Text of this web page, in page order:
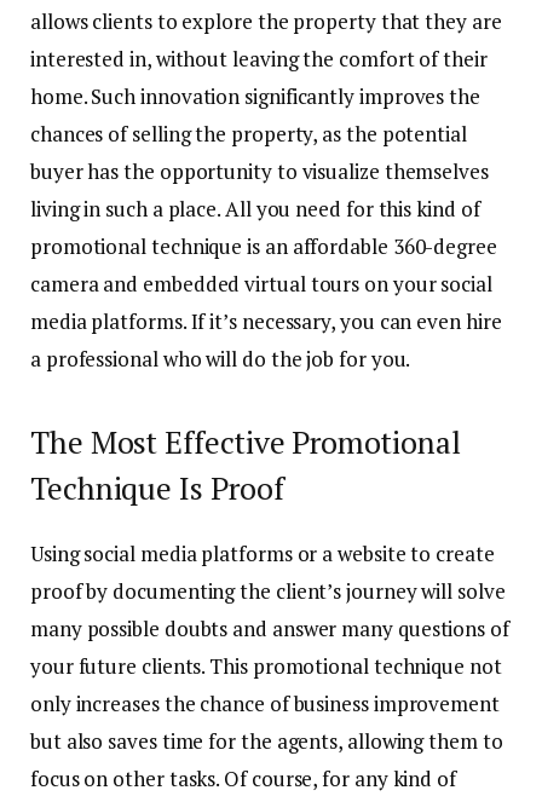
allows clients to explore the property that they are
interested in, without leaving the comfort of their
home. Such innovation significantly improves the
chances of selling the property, as the potential
buyer has the opportunity to visualize themselves
living in such a place. All you need for this kind of
promotional technique is an affordable 360-degree
camera and embedded virtual tours on your social
media platforms. If it’s necessary, you can even hire
a professional who will do the job for you.
The Most Effective Promotional
Technique Is Proof
Using social media platforms or a website to create
proof by documenting the client’s journey will solve
many possible doubts and answer many questions of
your future clients. This promotional technique not
only increases the chance of business improvement
but also saves time for the agents, allowing them to
focus on other tasks. Of course, for any kind of